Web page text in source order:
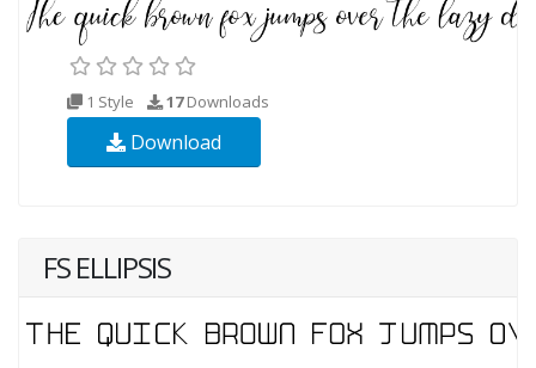
1 Style 17Downloads
Download
FS ELLIPSIS